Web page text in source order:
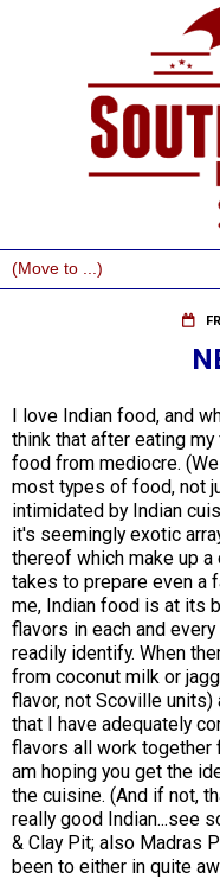
I love Indian food, and
think that after eating
food from mediocre.
most types of food, not
intimidated by Indian
it's seemingly exotic
thereof which make up
takes to prepare even a
me, Indian food is at its
flavors in each and
readily identify. When
from coconut milk or
flavor, not Scoville
that I have adequately
flavors all work together
am hoping you get the
the cuisine. (And if not,
really good Indian...see
& Clay Pit; also Madras
been to either in quite